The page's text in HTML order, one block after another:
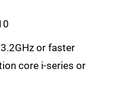
or faster
core i-series or